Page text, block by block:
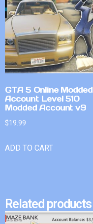
GTA 5 Online Modded
Account Level 510
Modded Account v9
$19.99
ADD TO CART
Related products